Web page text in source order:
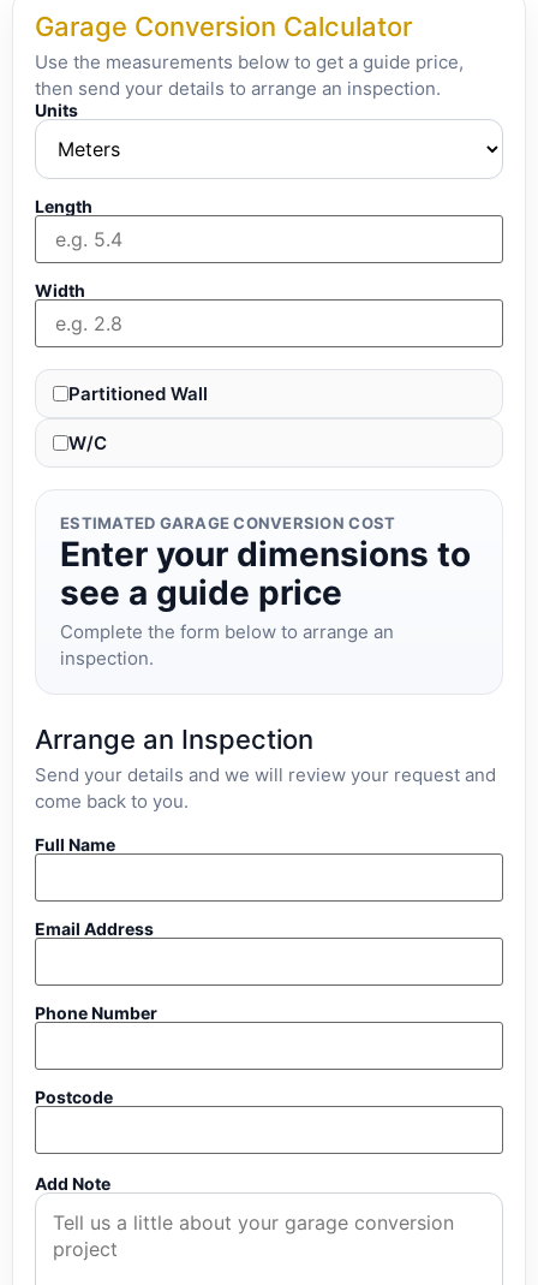
Garage Conversion Calculator
Use the measurements below to get a guide price,
then send your details to arrange an inspection.
Units
Length
Width
Partitioned Wall
W/C
ESTIMATED GARAGE CONVERSION COST
Enter your dimensions to
see a guide price
Complete the form below to arrange an
inspection.
Arrange an Inspection
Send your details and we will review your request and
come back to you.
Full Name
Email Address
Phone Number
Postcode
Add Note